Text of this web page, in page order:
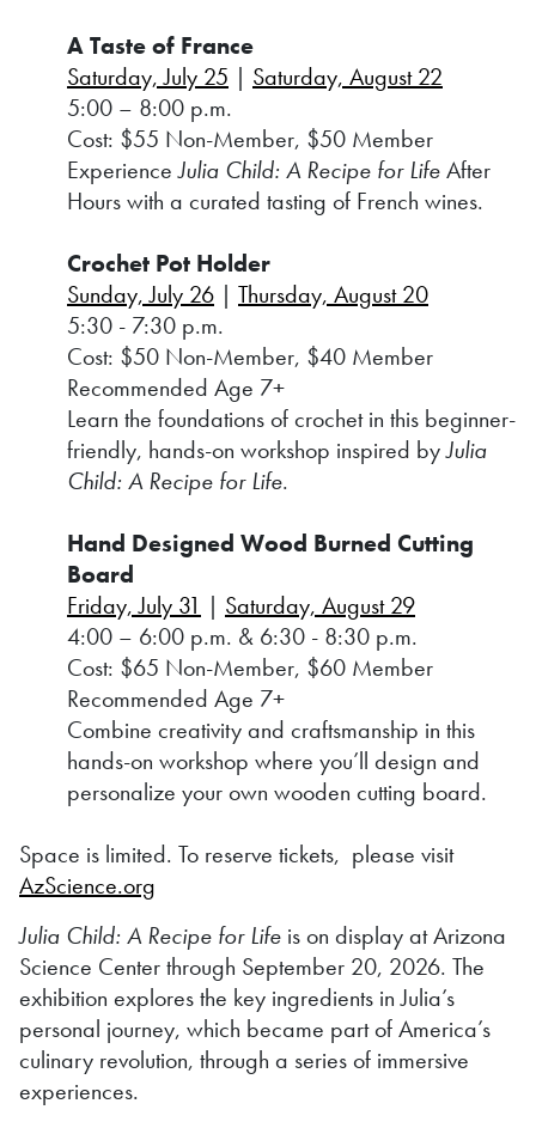
A Taste of France
Saturday, July 25 | Saturday, August 22
5:00 – 8:00 p.m.
Cost: $55 Non-Member, $50 Member
ExperienceJulia Child: A Recipe for LifeAfter
Hours with a curated tasting of French wines.
Crochet Pot Holder
Sunday, July 26 | Thursday, August 20
5:30 - 7:30 p.m.
Cost: $50 Non-Member, $40 Member
Recommended Age 7+
Learn the foundations of crochet in this beginner-
friendly, hands-on workshop inspired byJulia
Child: A Recipe for Life.
Hand Designed Wood Burned Cutting
Board
Friday, July 31 | Saturday, August 29
4:00 – 6:00 p.m. & 6:30 - 8:30 p.m.
Cost: $65 Non-Member, $60 Member
Recommended Age 7+
Combine creativity and craftsmanship in this
hands-on workshop where you’ll design and
personalize your own wooden cutting board.
Space is limited. To reserve tickets, please visit
AzScience.org
Julia Child: A Recipe for Life is on display at Arizona
Science Center through September 20, 2026. The
exhibition explores the key ingredients in Julia’s
personal journey, which became part of America’s
culinary revolution, through a series of immersive
experiences.